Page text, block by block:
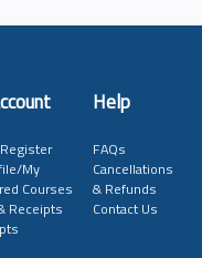
Help
My
Courses
Receipts
FAQs
Cancellations
& Refunds
Contact Us